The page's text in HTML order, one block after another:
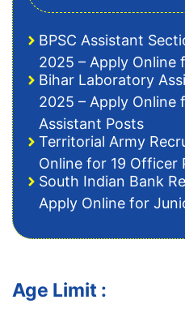
BPSC Assistant
2025 – Apply Online
Bihar Laboratory
2025 – Apply Online
Assistant Posts
Territorial Army
Online for 19 Officer
South Indian Bank
Apply Online for
Age Limit :